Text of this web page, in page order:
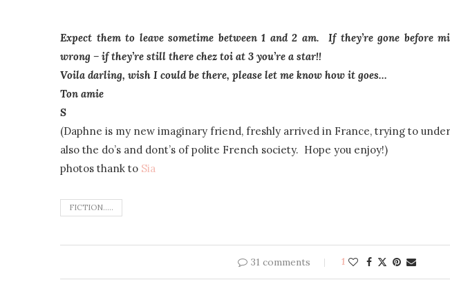
Expect them to leave sometime between 1 and 2 am. If they’re gone before
wrong – if they’re still there chez toi at 3 you’re a star!!
Voila darling, wish I could be there, please let me know how it goes…
Ton amie
S
(Daphne is my new imaginary friend, freshly arrived in France, trying to
also the do’s and dont’s of polite French society. Hope you enjoy!)
photos thank to Sia
FICTION.....
31 comments 1